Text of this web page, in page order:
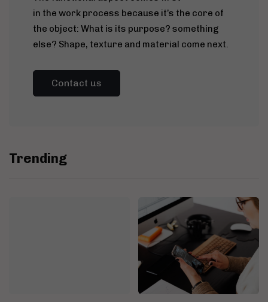
in the work process because it’s the core of
the object: What is its purpose? something
else? Shape, texture and material come next.
Contact us
Trending